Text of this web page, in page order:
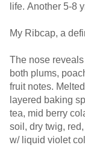
life. Another 5-8
My Ribcap, a
The nose
both plums,
fruit notes.
layered baking
tea, mid berry
soil, dry twig,
w/ liquid violet